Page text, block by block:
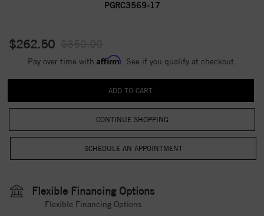
PGRC3569-17
$262.50
Pay over time with Affirm . See if you qualify at checkout.
CONTINUE SHOPPING
Flexible Financing Options
Flexible Financing Options